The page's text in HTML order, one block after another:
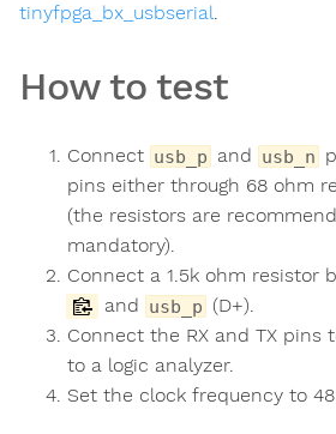
tinyfpga_bx_usbserial.
How to test
Connect usb_p and usb_n
pins either through 68 ohm
(the resistors are
mandatory).
Connect a 1.5k ohm resistor
and usb_p (D+).
Connect the RX and TX pins
to a logic analyzer.
Set the clock frequency to 48